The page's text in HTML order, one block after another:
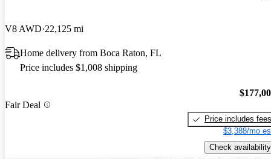
V8 AWD 22,125 mi
Home delivery from Boca Raton, FL
Price includes $1,008 shipping
Fair Deal
Price includes fees
$3,388/mo
Check availability